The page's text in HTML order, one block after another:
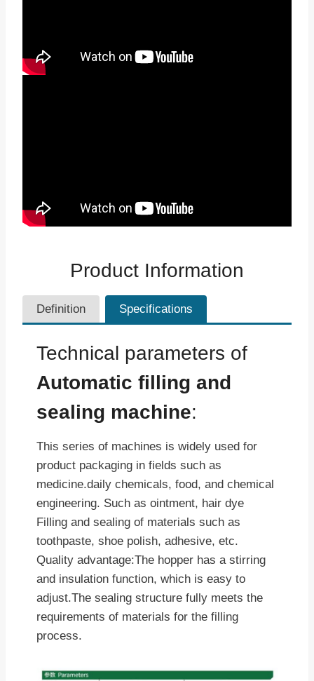
Product Information
Definition Specifications
Technical parameters of
Automatic filling and
sealing machine:
This series of machines is widely used for
product packaging in fields such as
medicine.daily chemicals, food, and chemical
engineering. Such as ointment, hair dye
Filling and sealing of materials such as
toothpaste, shoe polish, adhesive, etc.
Quality advantage:The hopper has a stirring
and insulation function, which is easy to
adjust.The sealing structure fully meets the
requirements of materials for the filling
process.